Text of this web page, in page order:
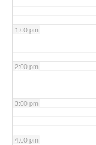
1:00 pm
2:00 pm
3:00 pm
4:00 pm